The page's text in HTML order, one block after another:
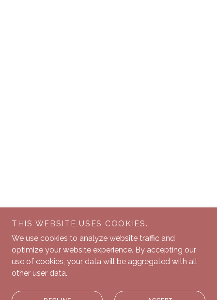
THIS WEBSITE USES COOKIES.
We use cookies to analyze website traffic and
optimize your website experience. By accepting our
use of cookies, your data will be aggregated with all
other user data.